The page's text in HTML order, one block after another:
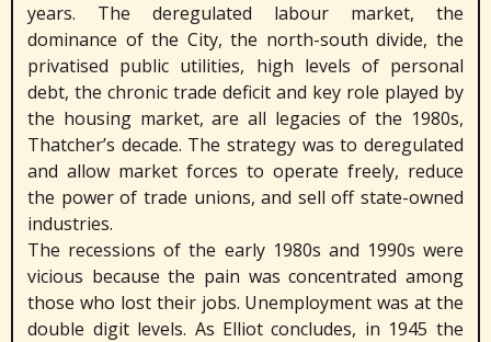
years. The deregulated labour market, the
dominance of the City, the north-south divide, the
privatised public utilities, high levels of personal
debt, the chronic trade deficit and key role played by
the housing market, are all legacies of the 1980s,
Thatcher’s decade. The strategy was to deregulated
and allow market forces to operate freely, reduce
the power of trade unions, and sell off state-owned
industries.
The recessions of the early 1980s and 1990s were
vicious because the pain was concentrated among
those who lost their jobs. Unemployment was at the
double digit levels. As Elliot concludes, in 1945 the